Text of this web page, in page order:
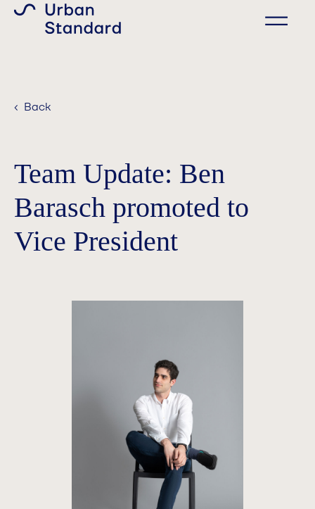
‹ Back
Team Update: Ben
Barasch promoted to
Vice President